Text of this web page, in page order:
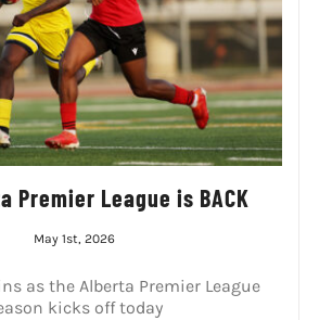
Premier League is BACK
May 1st, 2026
as the Alberta Premier League
kicks off today